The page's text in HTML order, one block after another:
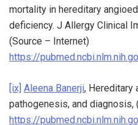
mortality in hereditary
deficiency. J Allergy Clinical
(Source – Internet)
https://
[ix] Aleena Banerji, Hereditary
pathogenesis, and diagnosis,
https://